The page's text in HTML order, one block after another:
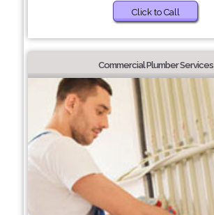
Click to Call
Commercial Plumber Services